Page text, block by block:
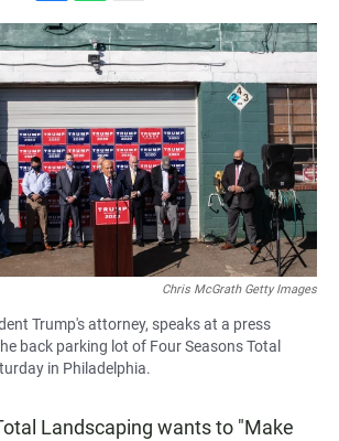
a
c
e
b
o
o
k
h
a
t
s
A
p
p
m
a
i
l
Chris McGrath Getty Images
Trump's attorney, speaks at a press
back parking lot of Four Seasons Total
in Philadelphia.
Landscaping wants to "Make